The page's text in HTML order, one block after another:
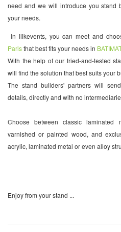
need and we will introduce you stand
your needs.
In ilikevents, you can meet and
Paristhat best fits your needs in BATIMAT
With the help of our tried-and-tested
will find the solution that best suits your
The stand builders' partners will
details, directly and with no
Choose between classic laminated
varnished or painted wood, and
acrylic, laminated metal or even alloy
Enjoy from your stand ...